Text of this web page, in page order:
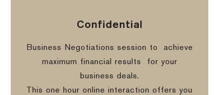
Confidential
Business Negotiations session to
achieve
maximum financial results
for your
business deals.
This one hour online interaction offers you